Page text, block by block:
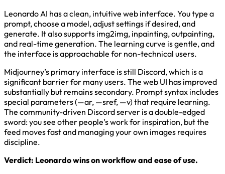
Leonardo AI has a clean, intuitive web interface. You type a
prompt, choose a model, adjust settings if desired, and
generate. It also supports img2img, inpainting, outpainting,
and real-time generation. The learning curve is gentle, and
the interface is approachable for non-technical users.
Midjourney’s primary interface is still Discord, which is a
significant barrier for many users. The web UI has improved
substantially but remains secondary. Prompt syntax includes
special parameters (—ar, —sref, —v) that require learning.
The community-driven Discord server is a double-edged
sword: you see other people’s work for inspiration, but the
feed moves fast and managing your own images requires
discipline.
Verdict: Leonardo wins on workflow and ease of use.